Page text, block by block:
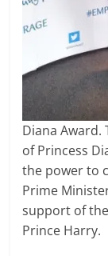
Diana Award.
of Princess
the power to
Prime
support of
Prince Harry.